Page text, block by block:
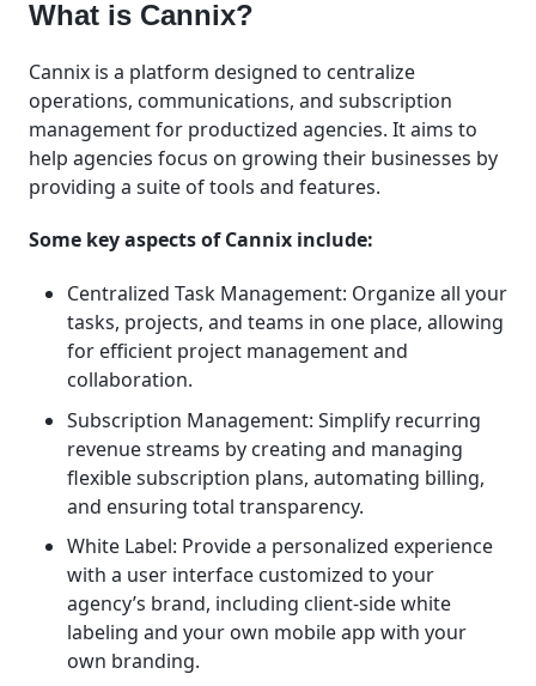
What is Cannix?
Cannix is a platform designed to centralize
operations, communications, and subscription
management for productized agencies. It aims to
help agencies focus on growing their businesses by
providing a suite of tools and features.
Some key aspects of Cannix include:
Centralized Task Management: Organize all your
tasks, projects, and teams in one place, allowing
for efficient project management and
collaboration.
Subscription Management: Simplify recurring
revenue streams by creating and managing
flexible subscription plans, automating billing,
and ensuring total transparency.
White Label: Provide a personalized experience
with a user interface customized to your
agency’s brand, including client-side white
labeling and your own mobile app with your
own branding.